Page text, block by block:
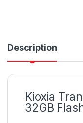
Description
Kioxia
32GB